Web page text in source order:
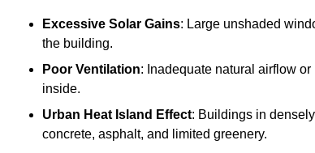
Excessive Solar Gains: Large unshaded
the building.
Poor Ventilation: Inadequate natural airflow
inside.
Urban Heat Island Effect: Buildings in
concrete, asphalt, and limited greenery.